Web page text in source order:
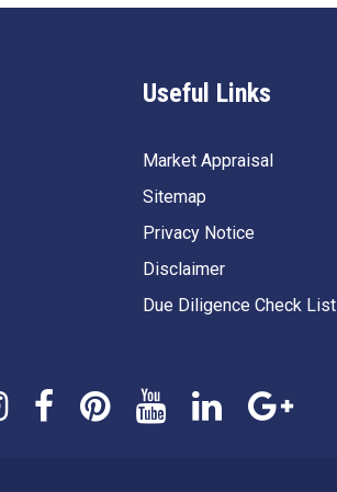
Useful Links
Market Appraisal
Sitemap
Privacy Notice
Disclaimer
Due Diligence Check List